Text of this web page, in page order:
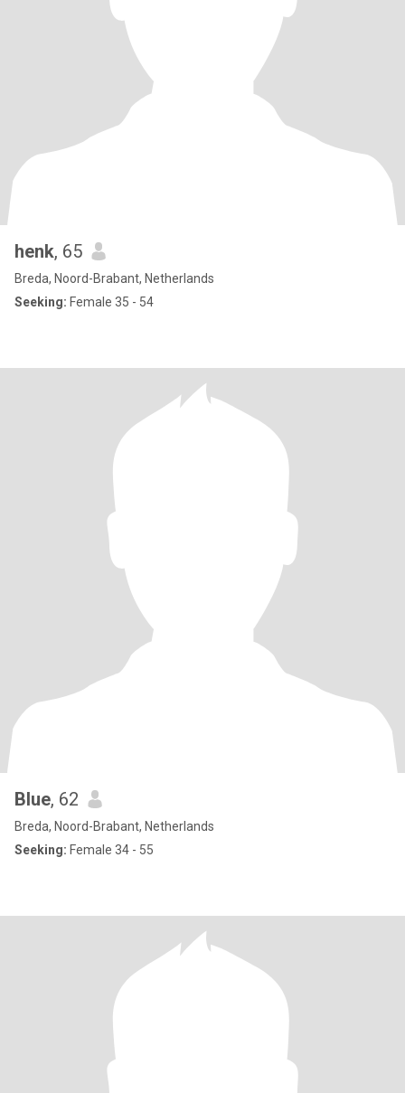
henk, 65
Breda, Noord-Brabant, Netherlands
Seeking: Female 35 - 54
Blue, 62
Breda, Noord-Brabant, Netherlands
Seeking: Female 34 - 55